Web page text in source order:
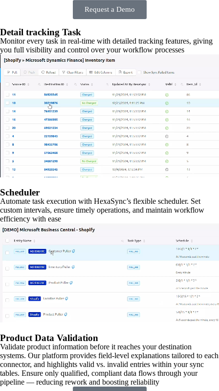
Request a Demo
Detail tracking Task
Monitor every task in real-time with detailed tracking features, giving
you full visibility and control over your workflow processes
Scheduler
Automate task execution with HexaSync’s flexible scheduler. Set
custom intervals, ensure timely operations, and maintain workflow
efficiency with ease
Product Data Validation
Validate product information before it reaches your destination
systems. Our platform provides field-level explanations tailored to each
connector, and highlights valid vs. invalid entries within your sync
tables. Ensure only qualified, compliant data flows through your
pipeline — reducing rework and boosting reliability